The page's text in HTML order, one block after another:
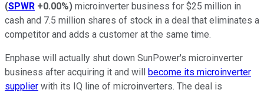
(SPWR +0.00%) microinverter business for $25 million in
cash and 7.5 million shares of stock in a deal that eliminates a
competitor and adds a customer at the same time.
Enphase will actually shut down SunPower's microinverter
business after acquiring it and will
become its microinverter
supplier with its IQ line of microinverters. The deal is